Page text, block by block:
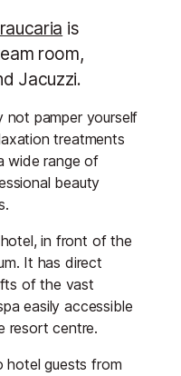
is
room,
Jacuzzi.
not pamper yourself
treatments
wide range of
beauty
in front of the
It has direct
of the vast
easily accessible
resort centre.
hotel guests from